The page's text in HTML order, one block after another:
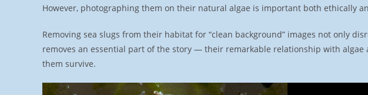
However, photographing them on their natural algae is important both ethically
Removing sea slugs from their habitat for “clean background” images not only
removes an essential part of the story — their remarkable relationship with algae
them survive.